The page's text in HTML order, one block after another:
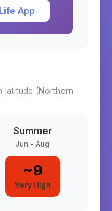
App
latitude (Northern
Summer
Jun - Aug
~9
Very High